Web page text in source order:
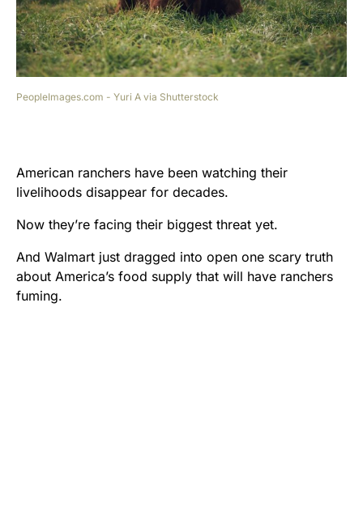
PeopleImages.com - Yuri A via Shutterstock
American ranchers have been watching their
livelihoods disappear for decades.
Now they’re facing their biggest threat yet.
And Walmart just dragged into open one scary truth
about America’s food supply that will have ranchers
fuming.